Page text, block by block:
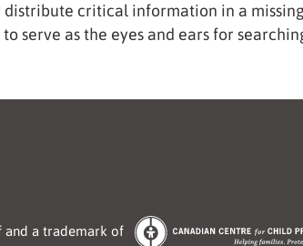
critical information in a missing
serve as the eyes and ears for
and a trademark of